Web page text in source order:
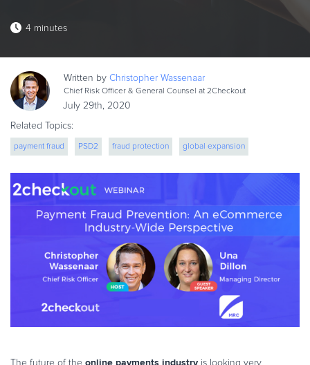
HOW TO …
Blog
Webinars
eBook & Guides
Infographics
Videos
ESSENTIAL GUIDES
Online Payment Processing
Online Payment Processing
Start an eCommerce Business
PRODUCT RESOURCES
4 minutes
Written by ChristopherWassenaar
Chief Risk Officer & General Counsel at 2Checkout
July 29th, 2020
Related Topics:
payment fraud PSD2 fraud protection global expansion